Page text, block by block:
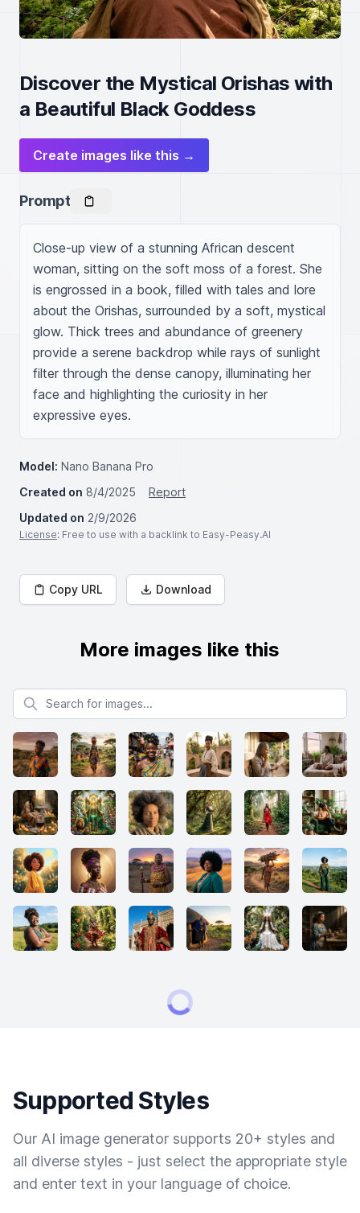
Discover the Mystical Orishas with
a Beautiful Black Goddess
Create images like this →
Prompt
Close-up view of a stunning African descent
woman, sitting on the soft moss of a forest. She
is engrossed in a book, filled with tales and lore
about the Orishas, surrounded by a soft, mystical
glow. Thick trees and abundance of greenery
provide a serene backdrop while rays of sunlight
filter through the dense canopy, illuminating her
face and highlighting the curiosity in her
expressive eyes.
Model: Nano Banana Pro
Created on 8/4/2025
Report
Updated on 2/9/2026
License: Free to use with a backlink to Easy-Peasy.AI
Copy URL Download
More images like this
Search for images
Supported Styles
Our AI image generator supports 20+ styles and
all diverse styles - just select the appropriate style
and enter text in your language of choice.